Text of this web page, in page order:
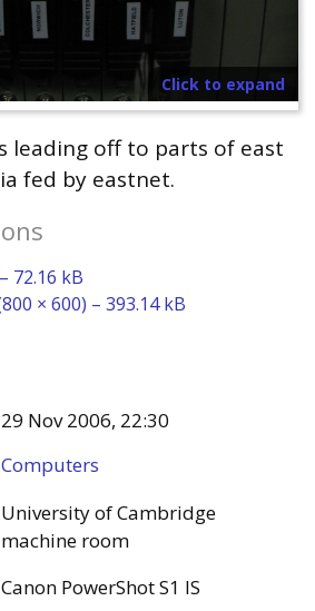
Click to expand
leading off to parts of east
fed by eastnet.
72.16 kB
× 600) – 393.14 kB
29 Nov 2006, 22:30
Computers
University of Cambridge
machine room
Canon PowerShot S1 IS